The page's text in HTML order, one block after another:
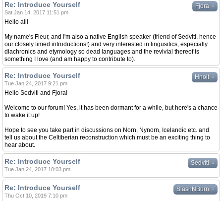
Fjora ↓
Re: Introduce Yourself
Sat Jan 14, 2017 11:51 pm
Hello all!
My name's Fleur, and I'm also a native English speaker (friend of Sedviti, hence
our closely timed introductions!) and very interested in lingusitics, especially
diachronics and etymology so dead languages and the revivial thereof is
something I love (and am happy to contribute to).
Hnolt ↓
Re: Introduce Yourself
Tue Jan 24, 2017 9:21 pm
Hello Sedviti and Fjora!
Welcome to our forum! Yes, it has been dormant for a while, but here's a chance
to wake it up!
Hope to see you take part in discussions on Norn, Nynorn, Icelandic etc. and
tell us about the Celtiberian reconstruction which must be an exciting thing to
hear about.
Sedviti ↓
Re: Introduce Yourself
Tue Jan 24, 2017 10:03 pm
SlashNBurn ↓
Re: Introduce Yourself
Thu Oct 10, 2019 7:10 pm